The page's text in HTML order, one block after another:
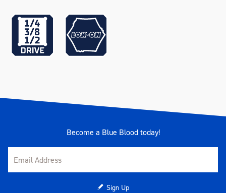
Height (mm)
Weight (kg)
Become a Blue Blood today!
Sign Up